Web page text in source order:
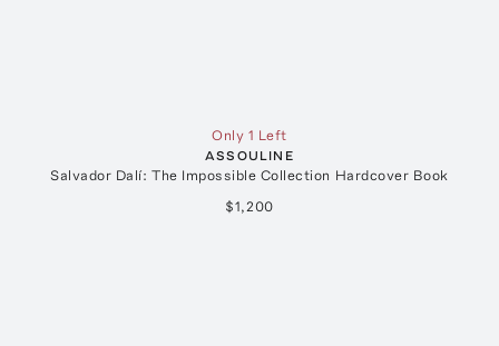
Only 1 Left
ASSOULINE
Salvador Dalí: The Impossible Collection Hardcover Book
$1,200